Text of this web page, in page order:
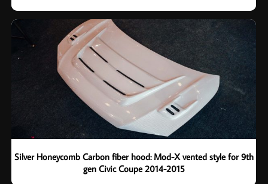
Silver Honeycomb Carbon fiber hood: Mod-X vented style for 9th
gen Civic Coupe 2014-2015